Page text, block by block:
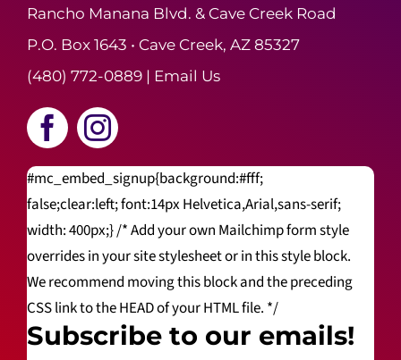
Rancho Manana Blvd. & Cave Creek Road
P.O. Box 1643 • Cave Creek, AZ 85327
(480) 772-0889| Email Us
#mc_embed_signup{background:#fff;
false;clear:left; font:14px Helvetica,Arial,sans-serif;
width: 400px;} /* Add your own Mailchimp form style
overrides in your site stylesheet or in this style block.
We recommend moving this block and the preceding
CSS link to the HEAD of your HTML file. */
Subscribe to our emails!